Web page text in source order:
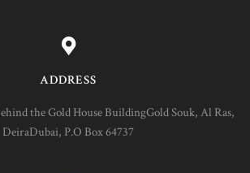
ADDRESS
the Gold House BuildingGold Souk, Al Ras,
DeiraDubai, P.O Box 64737